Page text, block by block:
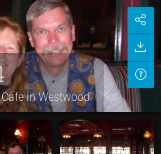
in Westwood